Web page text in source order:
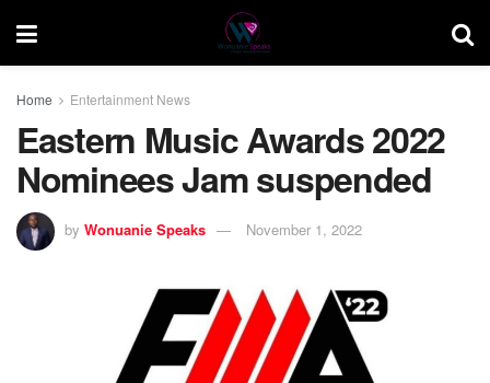
Home Entertainment News
Eastern Music Awards 2022
Nominees Jam suspended
by Wonuanie Speaks November 1, 2022